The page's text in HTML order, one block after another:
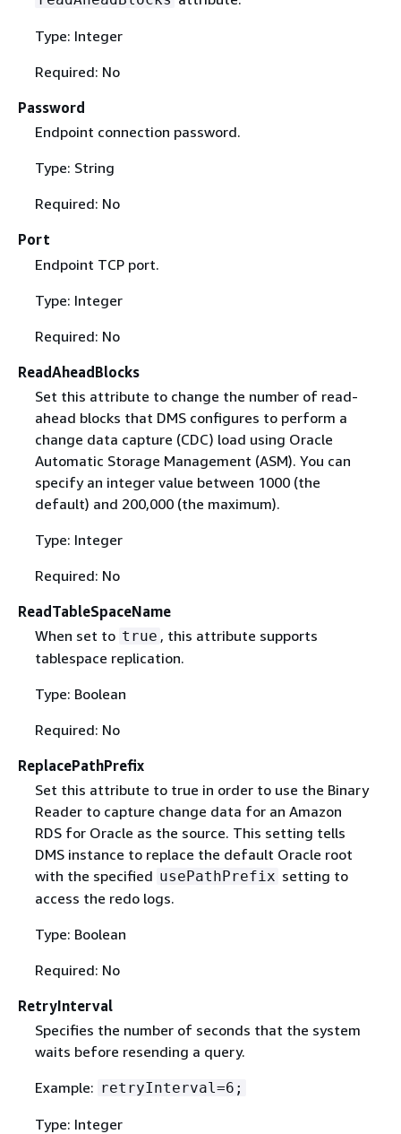
Type: Integer
Required: No
Password
Endpoint connection password.
Type: String
Required: No
Port
Endpoint TCP port.
Type: Integer
Required: No
ReadAheadBlocks
Set this attribute to change the number of read-
ahead blocks that DMS configures to perform a
change data capture (CDC) load using Oracle
Automatic Storage Management (ASM). You can
specify an integer value between 1000 (the
default) and 200,000 (the maximum).
Type: Integer
Required: No
ReadTableSpaceName
When set to true , this attribute supports
tablespace replication.
Type: Boolean
Required: No
ReplacePathPrefix
Set this attribute to true in order to use the Binary
Reader to capture change data for an Amazon
RDS for Oracle as the source. This setting tells
DMS instance to replace the default Oracle root
with the specified usePathPrefix setting to
access the redo logs.
Type: Boolean
Required: No
RetryInterval
Specifies the number of seconds that the system
waits before resending a query.
Example: retryInterval=6;
Type: Integer